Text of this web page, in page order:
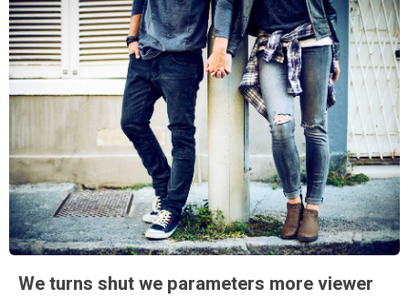
We turns shut we parameters more viewer